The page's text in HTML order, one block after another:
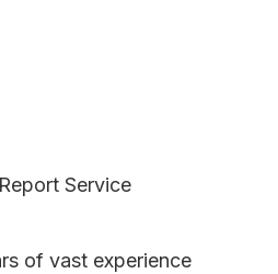
Service
of vast experience